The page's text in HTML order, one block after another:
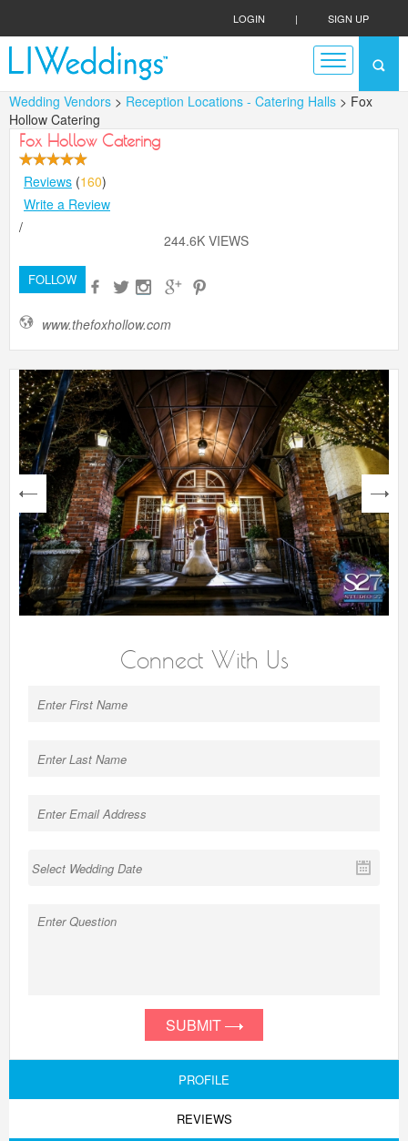
LOGIN | SIGN UP
Wedding Vendors > Reception Locations - Catering Halls > Fox
Hollow Catering
Fox Hollow Catering
Reviews (160)
Write a Review
/
244.6K VIEWS
FOLLOW
www.thefoxhollow.com
next
Connect With Us
SUBMIT
PROFILE
REVIEWS